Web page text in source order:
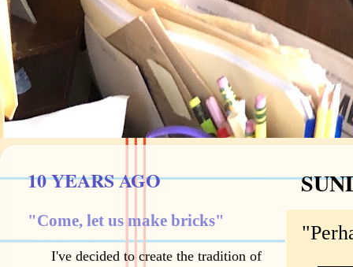
10 YEARS AGO
"Come, let us make bricks"
I've decided to create the tradition of